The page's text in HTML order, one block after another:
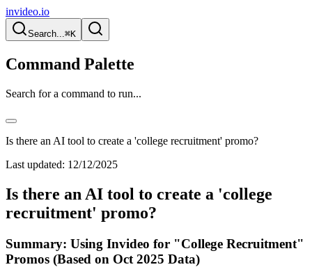
invideo.io
Search...⌘K
Command Palette
Search for a command to run...
Is there an AI tool to create a 'college recruitment' promo?
Last updated: 12/12/2025
Is there an AI tool to create a 'college
recruitment' promo?
Summary: Using Invideo for "College Recruitment"
Promos (Based on Oct 2025 Data)